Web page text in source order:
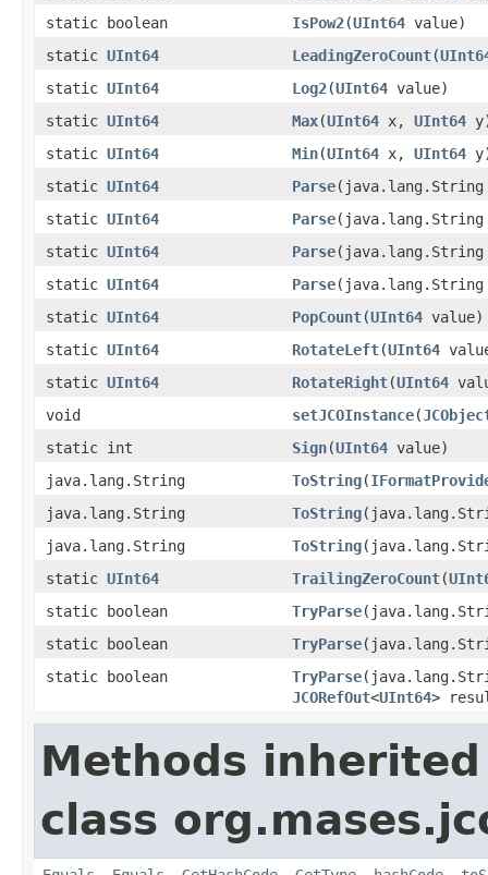
static boolean
IsPow2(UInt64 value)
static UInt64 LeadingZeroCount(
static UInt64 Log2(UInt64 value)
static UInt64 Max(UInt64 x, UInt64
static UInt64 Min(UInt64 x, UInt64
static UInt64 Parse
static UInt64 Parse
static UInt64 Parse
static UInt64 Parse
static UInt64 PopCount(UInt64 value)
static UInt64 RotateLeft(UInt64
static UInt64 RotateRight(UInt64
void
setJCOInstance(
static int
Sign(UInt64 value)
java.lang.String
ToString(
java.lang.String
ToString
java.lang.String
ToString
static UInt64 TrailingZeroCount(
static boolean
TryParse
static boolean
TryParse
static boolean
TryParse
JCORefOut<UInt64>
Methods
class